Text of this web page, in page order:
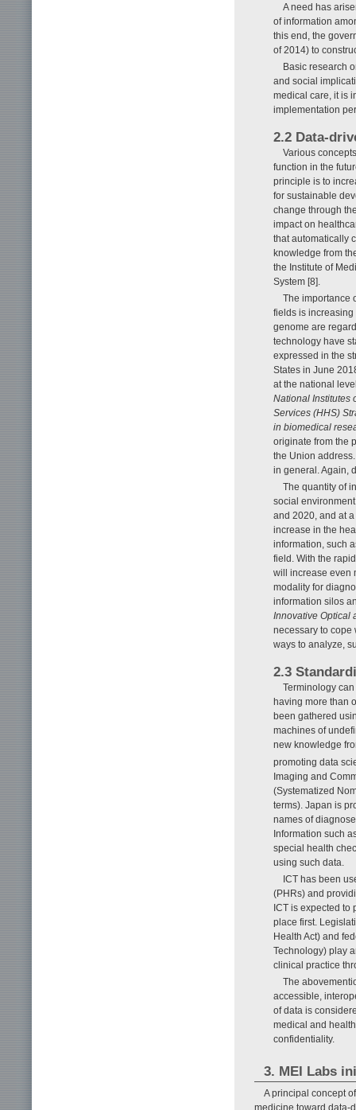
A need has
of information
this end, the
of 2014) to
Basic research
and social
medical care, it is
implementation
2.2 Data-
Various
function in the
principle is to
for sustainable
change through
impact on
that automatically
knowledge from
the Institute of
System [8].
The importance
fields is
genome are
technology have
expressed in the
States in June
at the national
National Institutes
Services (HHS)
in biomedical
originate from the
the Union
in general. Again,
The quantity of
social
and 2020, and at
increase in the
information, such
field. With the
will increase even
modality for
information silos
Innovative Optical
necessary to cope
ways to analyze,
2.3
Terminology
having more than
been gathered
machines of
new knowledge
promoting data
Imaging and
(Systematized
terms). Japan is
names of
Information such
special health
using such data.
ICT has been
(PHRs) and
ICT is expected to
place first.
Health Act) and
Technology) play
clinical practice
The
accessible,
of data is
medical and
confidentiality.
3. MEI Labs
A principal concept
medicine toward data-